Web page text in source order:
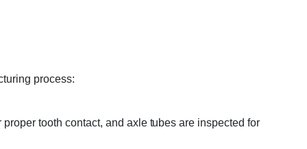
process:
tooth contact, and axle tubes are inspected for